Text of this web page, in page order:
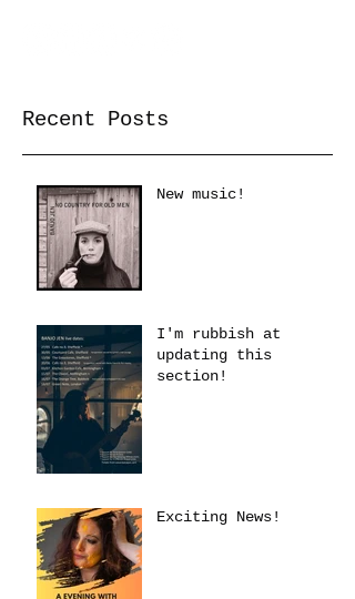
Recent Posts
New music!
I'm rubbish at
updating this
section!
Exciting News!